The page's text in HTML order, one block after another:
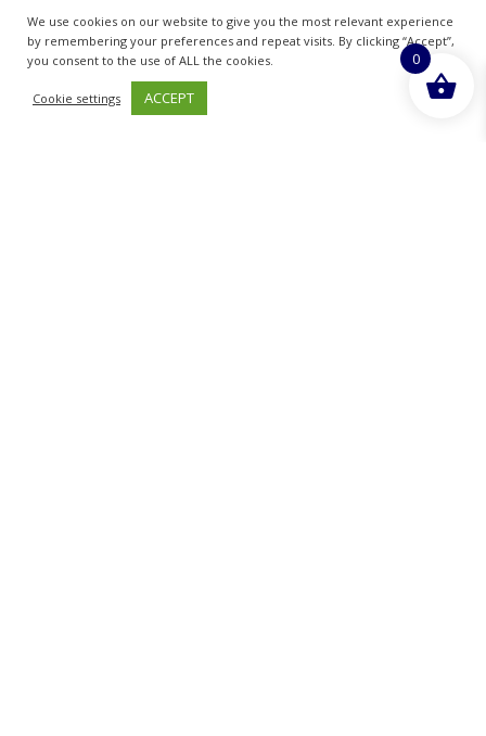
KORBOND CREWEL / EMBROIDERY NEEDLES
Pack Of 16
inc. VAT
We use cookies on our website to give you the most relevant experience
by remembering your preferences and repeat visits. By clicking “Accept”,
you consent to the use of ALL the cookies.
Cookie settings ACCEPT
0